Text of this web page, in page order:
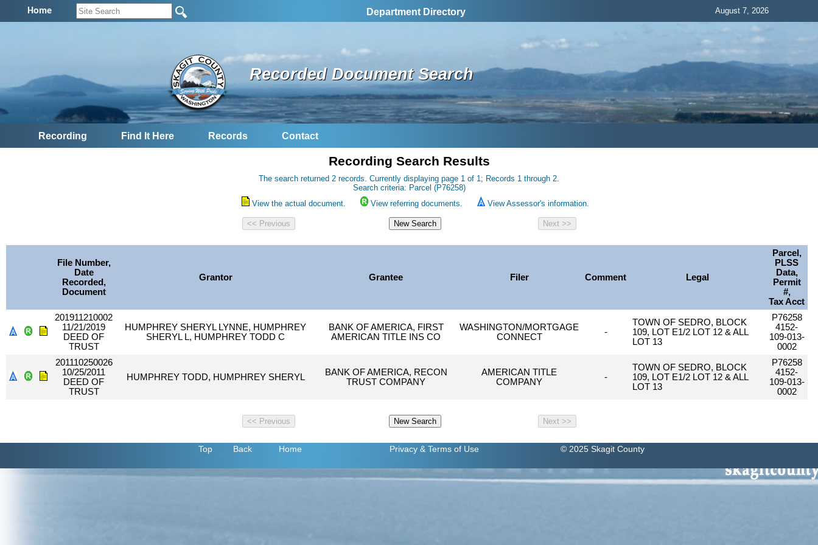
Home Department Directory August 7, 2026
Recorded Document Search
Recording Find It Here Records Contact
Recording Search Results
The search returned 2 records. Currently displaying page 1 of 1; Records 1 through 2.
Search criteria: Parcel (P76258)
View the actual document.
View referring documents. View Assessor's information.
File Number,
Date
Recorded,
Document
Grantor Grantee Filer Comment Legal
Parcel,
PLSS
Data,
Permit
#,
Tax Acct
201911210002
11/21/2019
DEED OF
TRUST
HUMPHREY SHERYL LYNNE, HUMPHREY
SHERYL L, HUMPHREY TODD C
BANK OF AMERICA, FIRST
AMERICAN TITLE INS CO
WASHINGTON/MORTGAGE
CONNECT
-
TOWN OF SEDRO, BLOCK
109, LOT E1/2 LOT 12 & ALL
LOT 13
P76258
4152-
109-013-
0002
201110250026
10/25/2011
DEED OF
TRUST
HUMPHREY TODD, HUMPHREY SHERYL
BANK OF AMERICA, RECON
TRUST COMPANY
AMERICAN TITLE
COMPANY
-
TOWN OF SEDRO, BLOCK
109, LOT E1/2 LOT 12 & ALL
LOT 13
P76258
4152-
109-013-
0002
Top Back Home Privacy & Terms of Use © 2025 Skagit County